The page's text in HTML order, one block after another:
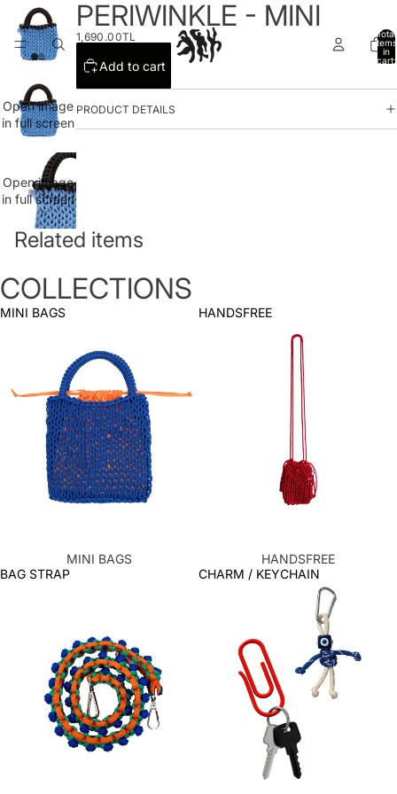
Total
items
in
cart:
Open image
in full screen
Open image
in full screen
PERIWINKLE - MINI
1,690.00TL
Add to cart
PRODUCT DETAILS
Related items
COLLECTIONS
MINI BAGS
MINI BAGS
HANDSFREE
HANDSFREE
BAG STRAP
CHARM / KEYCHAIN